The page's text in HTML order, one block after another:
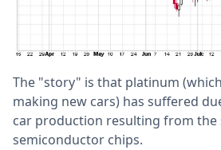
The "story" is that platinum
making new cars) has suffered
car production resulting from
semiconductor chips.